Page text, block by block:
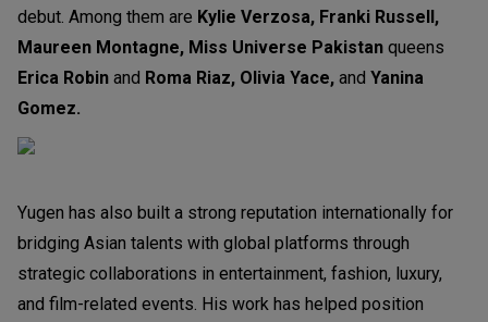
debut. Among them are Kylie Verzosa, Franki Russell,
Maureen Montagne, Miss Universe Pakistan queens
Erica Robin and Roma Riaz, Olivia Yace, and Yanina
Gomez.
Yugen has also built a strong reputation internationally for
bridging Asian talents with global platforms through
strategic collaborations in entertainment, fashion, luxury,
and film-related events. His work has helped position